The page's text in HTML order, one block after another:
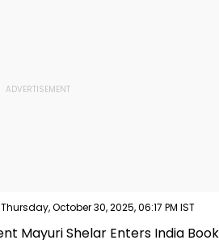
Thursday, October 30, 2025, 06:17 PM IST